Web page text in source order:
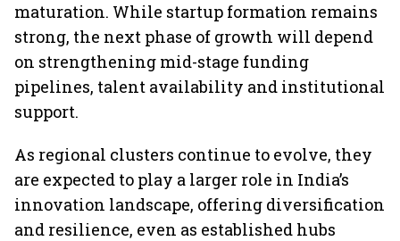
maturation. While startup formation remains
strong, the next phase of growth will depend
on strengthening mid-stage funding
pipelines, talent availability and institutional
support.
As regional clusters continue to evolve, they
are expected to play a larger role in India’s
innovation landscape, offering diversification
and resilience, even as established hubs